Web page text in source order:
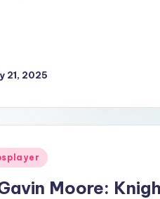
21, 2025
Moore: